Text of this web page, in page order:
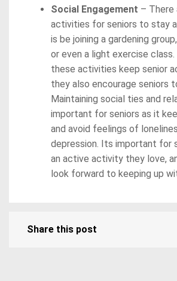
Social Engagement –
activities for seniors to stay
is be joining a gardening
or even a light exercise
these activities keep senior
they also encourage seniors
Maintaining social ties and
important for seniors as it
and avoid feelings of
depression. Its important for
an active activity they love,
look forward to keeping up
Share this post